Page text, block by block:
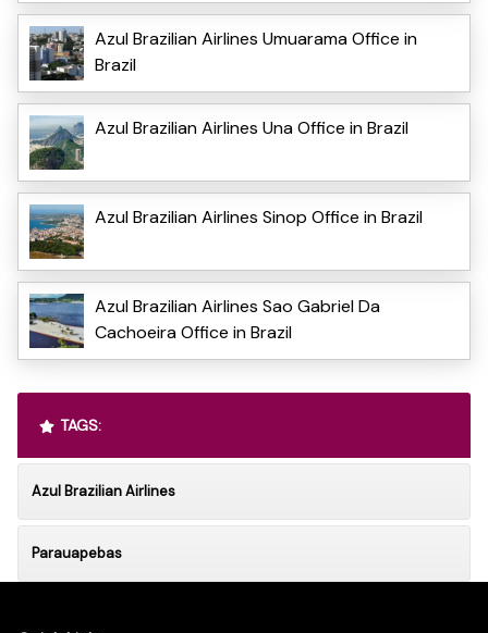
Azul Brazilian Airlines Umuarama Office in
Brazil
Azul Brazilian Airlines Una Office in Brazil
Azul Brazilian Airlines Sinop Office in Brazil
Azul Brazilian Airlines Sao Gabriel Da
Cachoeira Office in Brazil
TAGS:
Azul Brazilian Airlines
Parauapebas